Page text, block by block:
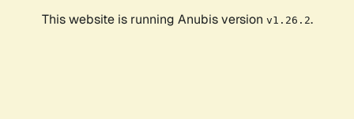
This website is running Anubis version v1.26.2.